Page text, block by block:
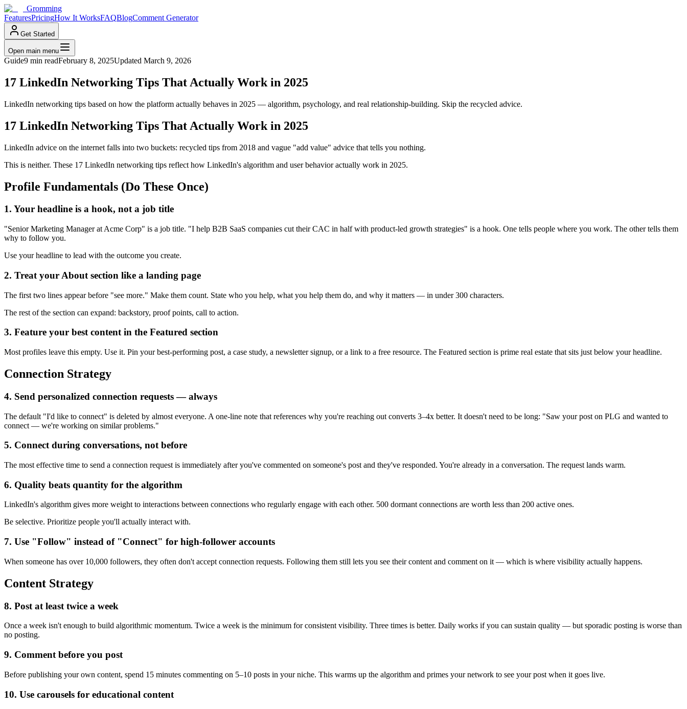
Gromming
FeaturesPricingHow It WorksFAQBlogComment Generator
Get Started
Open main menu
Guide9 min readFebruary 8, 2025Updated March 9, 2026
17 LinkedIn Networking Tips That Actually Work in 2025
LinkedIn networking tips based on how the platform actually behaves in 2025 — algorithm, psychology, and real relationship-building. Skip the recycled advice.
17 LinkedIn Networking Tips That Actually Work in 2025
LinkedIn advice on the internet falls into two buckets: recycled tips from 2018 and vague "add value" advice that tells you nothing.
This is neither. These 17 LinkedIn networking tips reflect how LinkedIn's algorithm and user behavior actually work in 2025.
Profile Fundamentals (Do These Once)
1. Your headline is a hook, not a job title
"Senior Marketing Manager at Acme Corp" is a job title. "I help B2B SaaS companies cut their CAC in half with product-led growth strategies" is a hook. One tells people where you work. The other tells them
why to follow you.
Use your headline to lead with the outcome you create.
2. Treat your About section like a landing page
The first two lines appear before "see more." Make them count. State who you help, what you help them do, and why it matters — in under 300 characters.
The rest of the section can expand: backstory, proof points, call to action.
3. Feature your best content in the Featured section
Most profiles leave this empty. Use it. Pin your best-performing post, a case study, a newsletter signup, or a link to a free resource. The Featured section is prime real estate that sits just below your headline.
Connection Strategy
4. Send personalized connection requests — always
The default "I'd like to connect" is deleted by almost everyone. A one-line note that references why you're reaching out converts 3–4x better. It doesn't need to be long: "Saw your post on PLG and wanted to
connect — we're working on similar problems."
5. Connect during conversations, not before
The most effective time to send a connection request is immediately after you've commented on someone's post and they've responded. You're already in a conversation. The request lands warm.
6. Quality beats quantity for the algorithm
LinkedIn's algorithm gives more weight to interactions between connections who regularly engage with each other. 500 dormant connections are worth less than 200 active ones.
Be selective. Prioritize people you'll actually interact with.
7. Use "Follow" instead of "Connect" for high-follower accounts
When someone has over 10,000 followers, they often don't accept connection requests. Following them still lets you see their content and comment on it — which is where visibility actually happens.
Content Strategy
8. Post at least twice a week
Once a week isn't enough to build algorithmic momentum. Twice a week is the minimum for consistent visibility. Three times is better. Daily works if you can sustain quality — but sporadic posting is worse than
no posting.
9. Comment before you post
Before publishing your own content, spend 15 minutes commenting on 5–10 posts in your niche. This warms up the algorithm and primes your network to see your post when it goes live.
10. Use carousels for educational content